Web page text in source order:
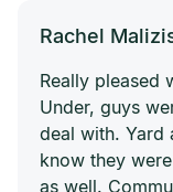
Rachel
Really pleased
Under, guys
deal with. Yard
know they
as well.